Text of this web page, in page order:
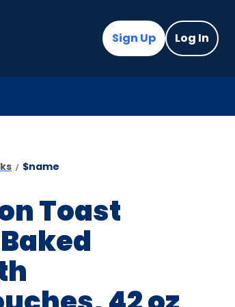
Sign Up Log In
$name
Toast